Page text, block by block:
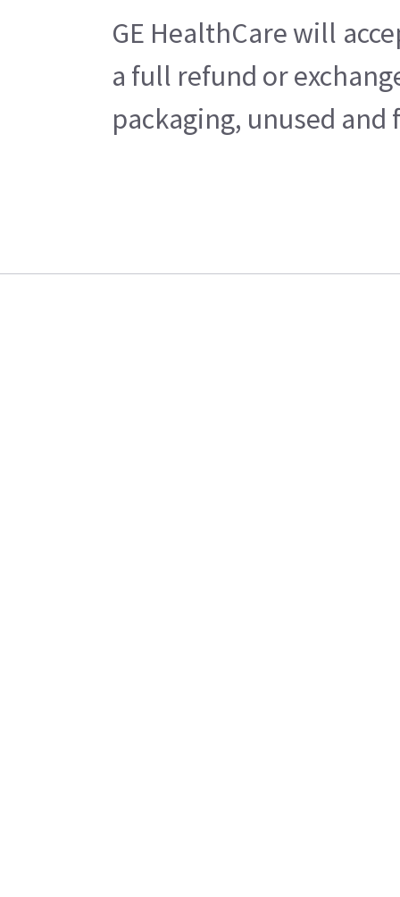
GE HealthCare will
a full refund or
packaging, unused